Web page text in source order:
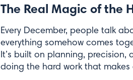
The Real Magic of the
Every December, people talk
everything somehow comes
It’s built on planning,
doing the hard work that makes